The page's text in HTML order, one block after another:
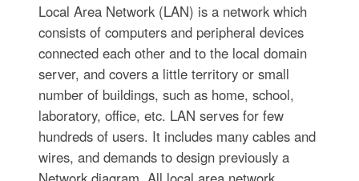
Local Area Network (LAN) is a network which
consists of computers and peripheral devices
connected each other and to the local domain
server, and covers a little territory or small
number of buildings, such as home, school,
laboratory, office, etc. LAN serves for few
hundreds of users. It includes many cables and
wires, and demands to design previously a